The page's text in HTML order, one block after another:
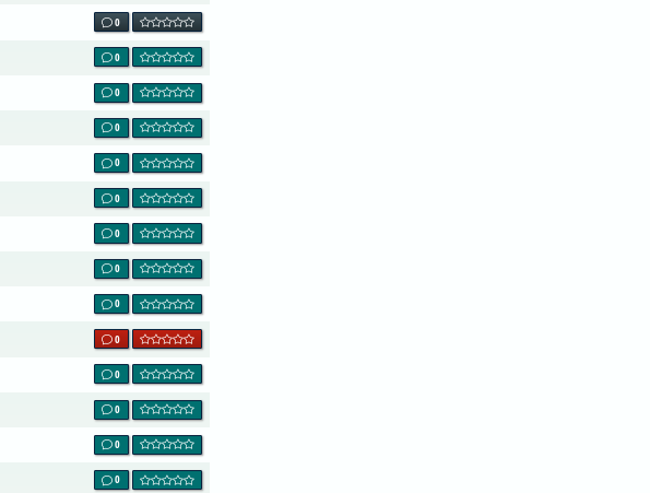
0
0
0
0
0
0
0
0
0
0
0
0
0
0